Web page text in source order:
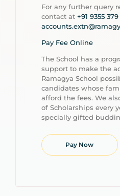
For any further query
contact at +91 9355
Pay Fee Online
The School has a
support to make the
Ramagya School
candidates whose
afford the fees. We
of Scholarships every
specially gifted
Pay Now